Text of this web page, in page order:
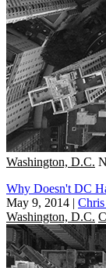
Washington, D.C.
Why Doesn't DC
May 9, 2014 |
Washington, D.C.